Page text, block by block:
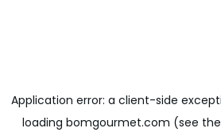
Application error: a client-side
loading bomgourmet.com (see the